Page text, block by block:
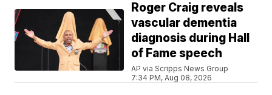
Roger Craig reveals
vascular dementia
diagnosis during Hall
of Fame speech
AP via Scripps News Group
7:34 PM, Aug 08, 2026